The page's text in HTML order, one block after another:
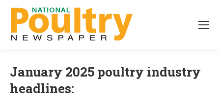
January 2025 poultry industry
headlines: